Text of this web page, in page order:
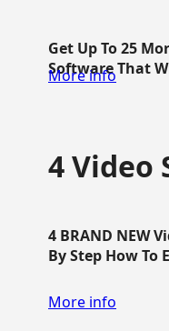
Get Up To 25
Software That
More info
4 Video
4 BRAND NEW
By Step How To
More info